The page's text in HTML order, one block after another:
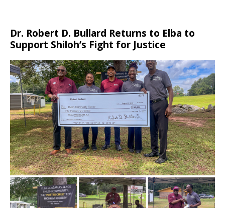
Dr. Robert D. Bullard Returns to Elba to
Support Shiloh’s Fight for Justice